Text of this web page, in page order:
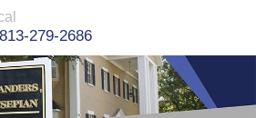
279-2686